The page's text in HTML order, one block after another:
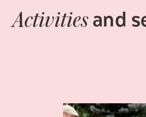
Activitiesand